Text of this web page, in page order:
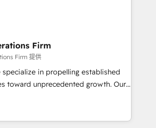
Award-winning creative
excellence, we deliver
solutions tailored to drive
and operational efficiency. Why
Expertise: Our
in CRM implementation,
and revenue operations. 🤝
From onboarding and
business needs. 🌟 Proven
helped businesses of all sizes
Firm
Firm 提供
in propelling established
toward unprecedented growth. Our
tuning and enhancing your growth,
operations. Unlike conventional
we dive deep into the